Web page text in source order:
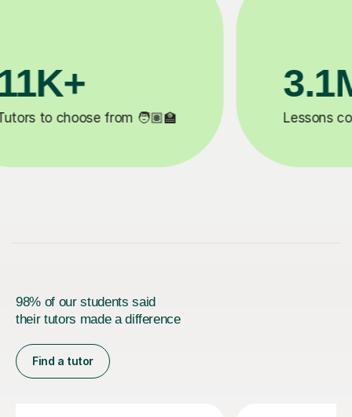
✍️ Happy students 😄
98% of our students said
their tutors made a difference
Find a tutor